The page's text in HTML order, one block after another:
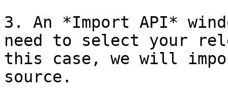
3. An *Import API*
need to select your
this case, we will
source.